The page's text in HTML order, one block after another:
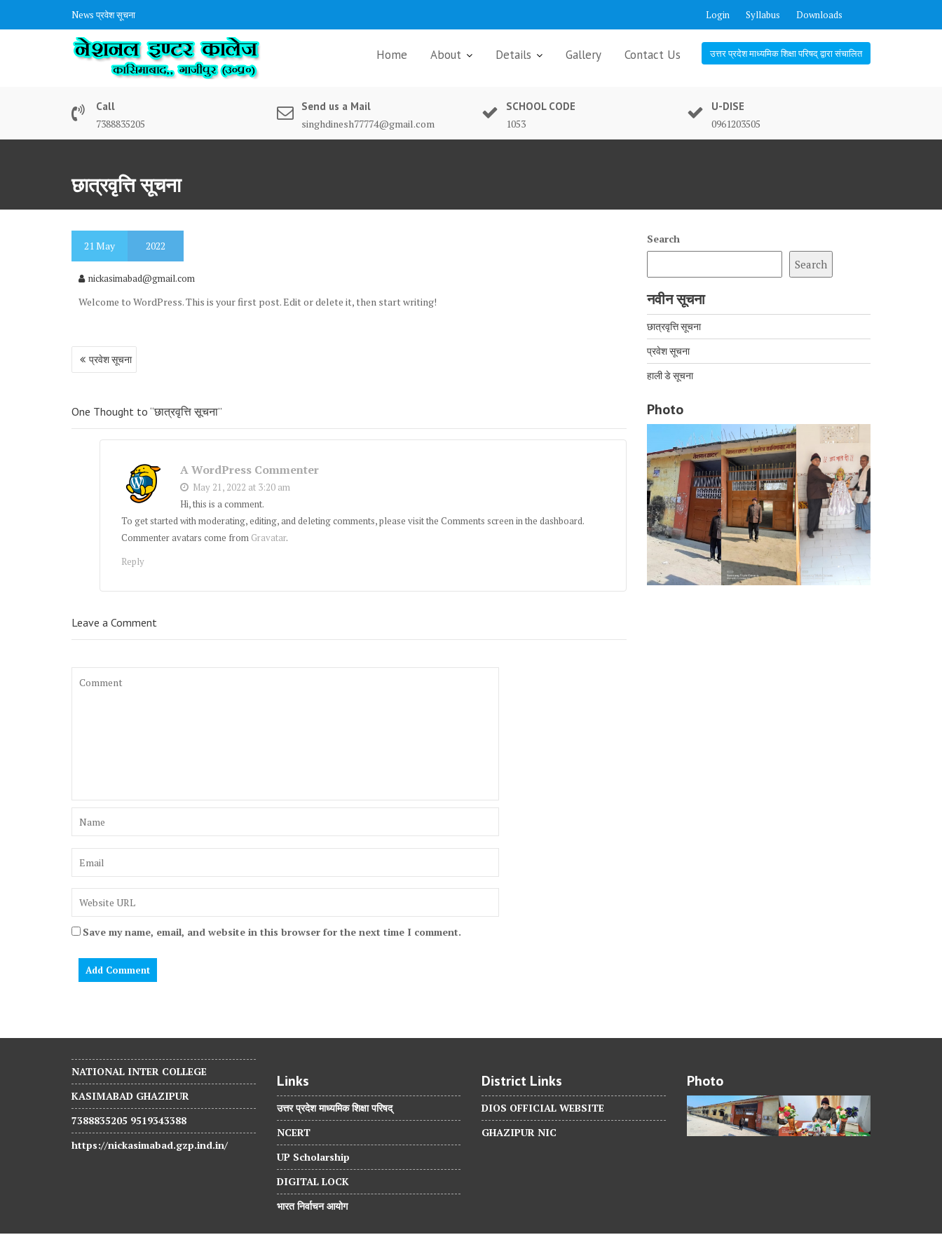
News प्रवेश सूचना Login Syllabus Downloads
उत्तर प्रदेश माध्यमिक शिक्षा परिषद् द्वारा संचालित
Home About Details Gallery Contact Us
Call
7388835205
Send us a Mail
singhdinesh77774@gmail.com
SCHOOL CODE
1053
U-DISE
0961203505
छात्रवृत्ति सूचना
21May 2022
nickasimabad@gmail.com
Welcome to WordPress. This is your first post. Edit or delete it, then start writing!
Post
navigation
प्रवेश सूचना
One Thought to “छात्रवृत्ति सूचना”
A WordPress Commenter
May 21, 2022 at 3:20 am
Hi, this is a comment.
To get started with moderating, editing, and deleting comments, please visit the Comments screen in the dashboard.
Commenter avatars come from Gravatar.
Reply
Leave a Comment
Save my name, email, and website in this browser for the next time I comment.
Search
Search
नवीन सूचना
छात्रवृत्ति सूचना
प्रवेश सूचना
हाली डे सूचना
Photo
NATIONAL INTER COLLEGE
KASIMABAD GHAZIPUR
7388835205 9519343388
https://nickasimabad.gzp.ind.in/
Links
उत्तर प्रदेश माध्यमिक शिक्षा परिषद्
NCERT
UP Scholarship
DIGITAL LOCK
भारत निर्वाचन आयोग
District Links
DIOS OFFICIAL WEBSITE
GHAZIPUR NIC
Photo